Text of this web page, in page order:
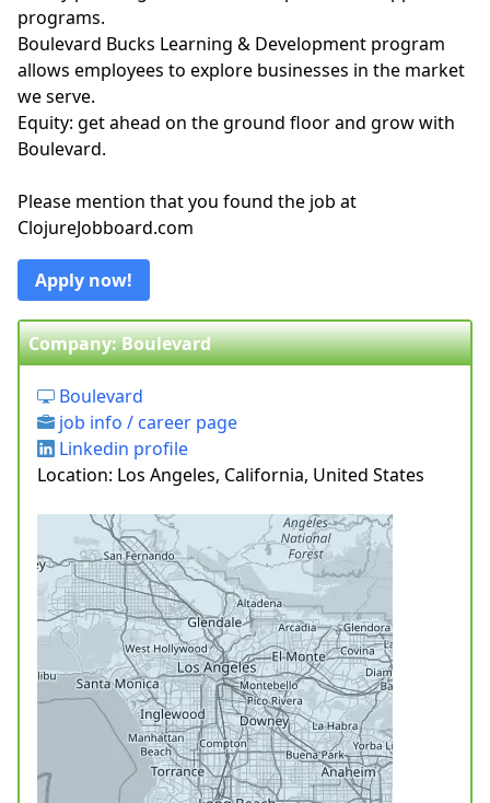
programs.
Boulevard Bucks Learning & Development program
allows employees to explore businesses in the market
we serve.
Equity: get ahead on the ground floor and grow with
Boulevard.
Please mention that you found the job at
ClojureJobboard.com
Apply now!
Company: Boulevard
Boulevard
job info / career page
Linkedin profile
Location: Los Angeles, California, United States